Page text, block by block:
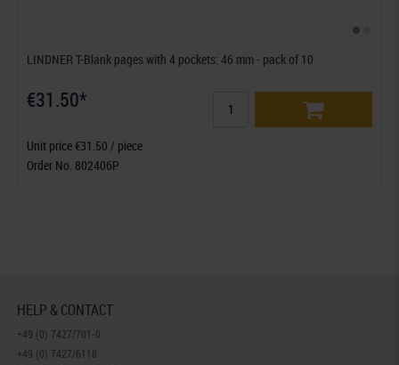
LINDNER T-Blank pages with 4 pockets: 46 mm - pack of 10
€31.50*
Unit price €31.50 / piece
Order No. 802406P
HELP & CONTACT
+49 (0) 7427/701-0
+49 (0) 7427/6118